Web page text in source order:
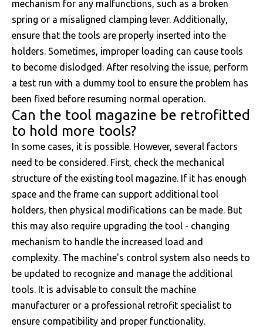
mechanism for any malfunctions, such as a broken
spring or a misaligned clamping lever. Additionally,
ensure that the tools are properly inserted into the
holders. Sometimes, improper loading can cause tools
to become dislodged. After resolving the issue, perform
a test run with a dummy tool to ensure the problem has
been fixed before resuming normal operation.
Can the tool magazine be retrofitted
to hold more tools?
In some cases, it is possible. However, several factors
need to be considered. First, check the mechanical
structure of the existing tool magazine. If it has enough
space and the frame can support additional tool
holders, then physical modifications can be made. But
this may also require upgrading the tool - changing
mechanism to handle the increased load and
complexity. The machine's control system also needs to
be updated to recognize and manage the additional
tools. It is advisable to consult the machine
manufacturer or a professional retrofit specialist to
ensure compatibility and proper functionality.